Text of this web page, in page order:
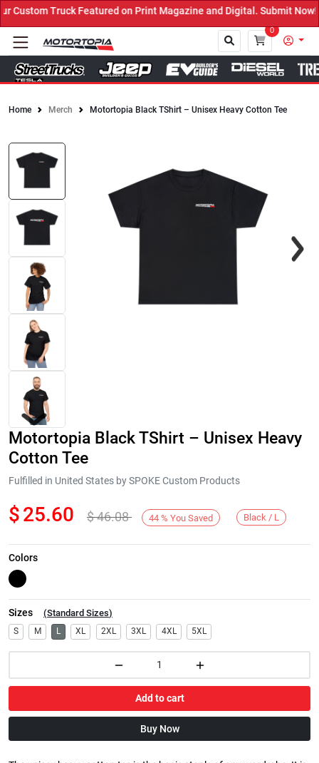
Truck Featured on Print Magazine and Digital. Submit Now!
0
Home Merch Motortopia Black TShirt – Unisex Heavy Cotton Tee
Next
Motortopia Black TShirt – Unisex Heavy
Cotton Tee
Fulfilled in United States by SPOKE Custom Products
$25.60 $46.08 44 % You Saved Black / L
Colors
Sizes (Standard Sizes)
S M L XL 2XL 3XL 4XL 5XL
Add to cart
Buy Now